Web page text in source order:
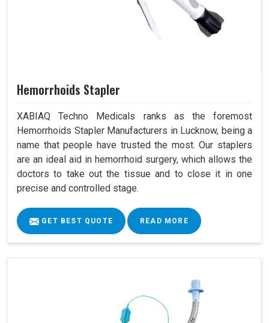
Hemorrhoids Stapler
XABIAQ Techno Medicals ranks as the foremost
Hemorrhoids Stapler Manufacturers in Lucknow, being a
name that people have trusted the most. Our staplers
are an ideal aid in hemorrhoid surgery, which allows the
doctors to take out the tissue and to close it in one
precise and controlled stage.
GET BEST QUOTE READ MORE